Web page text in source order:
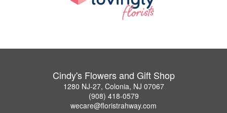
Cindy's Flowers and Gift Shop
1280 NJ-27, Colonia, NJ 07067
(908) 418-0579
wecare@floristrahway.com